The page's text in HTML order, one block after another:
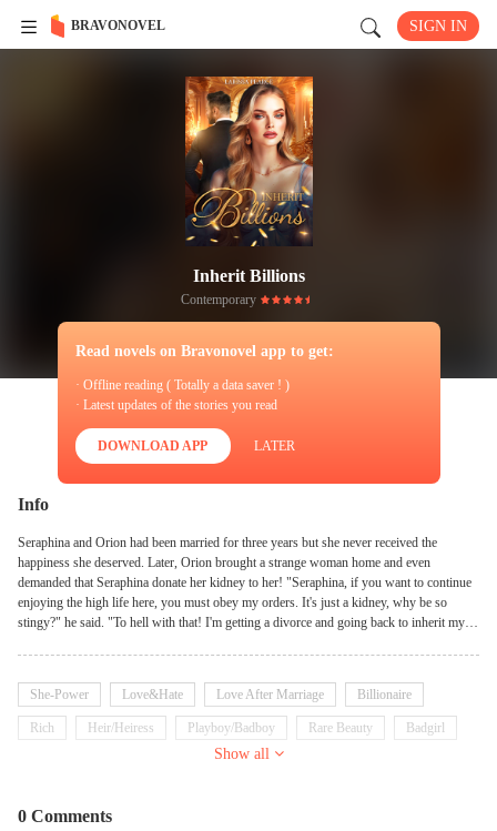
BRAVONOVEL SIGN IN
Inherit Billions
Contemporary
Read novels on Bravonovel app to get:
· Offline reading ( Totally a data saver ! )
· Latest updates of the stories you read
DOWNLOAD APP LATER
Info
Seraphina and Orion had been married for three years but she never received the
happiness she deserved. Later, Orion brought a strange woman home and even
demanded that Seraphina donate her kidney to her! "Seraphina, if you want to continue
enjoying the high life here, you must obey my orders. It's just a kidney, why be so
stingy?" he said. "To hell with that! I'm getting a divorce and going back to inherit my
She-Power Love&Hate Love After Marriage Billionaire
Rich Heir/Heiress Playboy/Badboy Rare Beauty Badgirl
Show all
0 Comments